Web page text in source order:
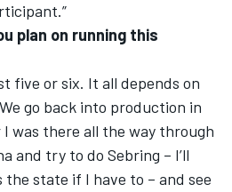
plan on running this
five or six. It all depends on
go back into production in
was there all the way through
and try to do Sebring – I’ll
state if I have to – and see